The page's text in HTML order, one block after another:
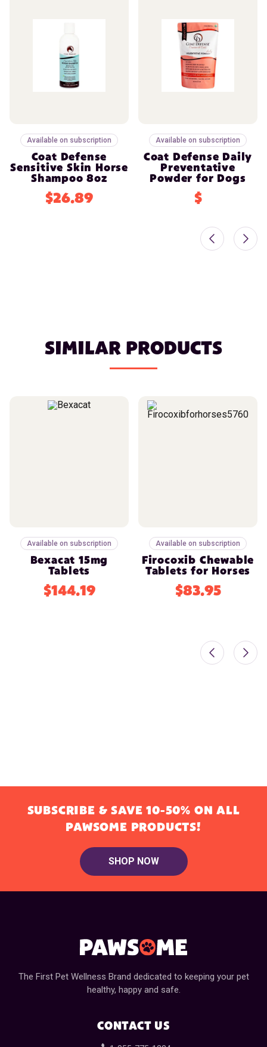
Available on subscription
Coat Defense
Sensitive Skin Horse
Shampoo 8oz
$26.89
Available on subscription
Coat Defense Daily
Preventative
Powder for Dogs
$
SIMILAR PRODUCTS
Available on subscription
Bexacat 15mg
Tablets
$144.19
Available on subscription
Firocoxib Chewable
Tablets for Horses
$83.95
SUBSCRIBE & SAVE 10-50% ON ALL
PAWSOME PRODUCTS!
SHOP NOW
The First Pet Wellness Brand dedicated to keeping your pet
healthy, happy and safe.
CONTACT US